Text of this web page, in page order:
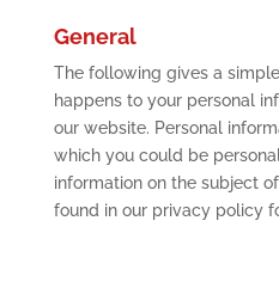
General
The following gives a
happens to your personal
our website. Personal
which you could be
information on the subject
found in our privacy policy